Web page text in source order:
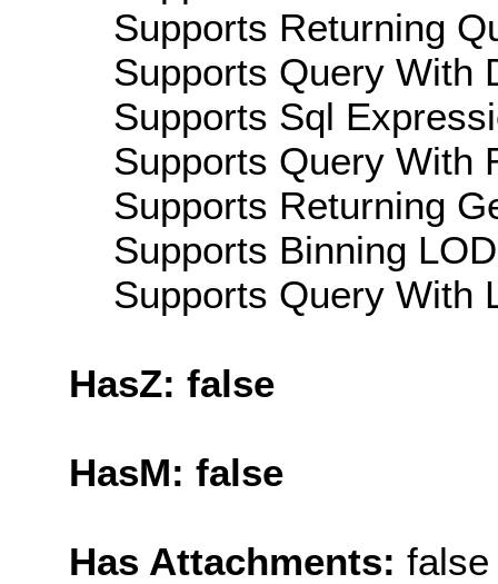
Supports Returning
Supports Query With
Supports Sql
Supports Query With
Supports Returning
Supports Binning
Supports Query With
HasZ: false
HasM: false
Has Attachments: false